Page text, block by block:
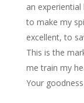
an
to make my
excellent, to
This is the
me train my
Your